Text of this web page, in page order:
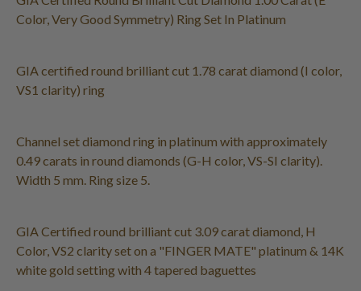
Color, Very Good Symmetry) Ring Set In Platinum
GIA certified round brilliant cut 1.78 carat diamond (I color,
VS1 clarity) ring
Channel set diamond ring in platinum with approximately
0.49 carats in round diamonds (G-H color, VS-SI clarity).
Width 5 mm. Ring size 5.
GIA Certified round brilliant cut 3.09 carat diamond, H
Color, VS2 clarity set on a "FINGER MATE" platinum & 14K
white gold setting with 4 tapered baguettes